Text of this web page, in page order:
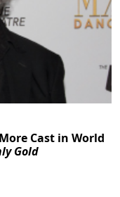
Cast in World
Gold